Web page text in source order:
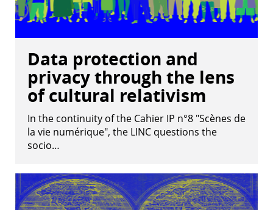
Data protection and
privacy through the lens
of cultural relativism
In the continuity of the Cahier IP n°8 "Scènes de
la vie numérique", the LINC questions the
socio…